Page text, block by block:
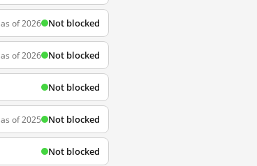
as of 2026 Not blocked
as of 2026 Not blocked
Not blocked
as of 2025 Not blocked
Not blocked